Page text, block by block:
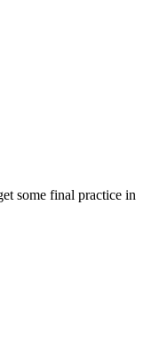
some final practice in